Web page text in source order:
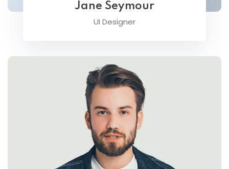
Jane Seymour
UI Designer